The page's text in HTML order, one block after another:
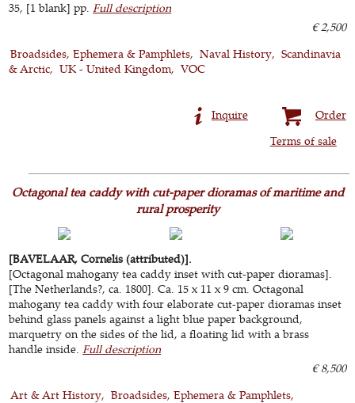
35, [1 blank] pp.Full description
€ 2,500
Broadsides, Ephemera & Pamphlets
Naval History
Scandinavia
& Arctic
UK - United Kingdom VOC
Order
Inquire
Terms of sale
Octagonal tea caddy with cut-paper dioramas of maritime and
rural prosperity
[BAVELAAR, Cornelis (attributed)].
[Octagonal mahogany tea caddy inset with cut-paper dioramas].
[The Netherlands?, ca. 1800]. Ca. 15 x 11 x 9 cm. Octagonal
mahogany tea caddy with four elaborate cut-paper dioramas inset
behind glass panels against a light blue paper background,
marquetry on the sides of the lid, a floating lid with a brass
handle inside.Full description
€ 8,500
Art & Art History
Broadsides, Ephemera & Pamphlets